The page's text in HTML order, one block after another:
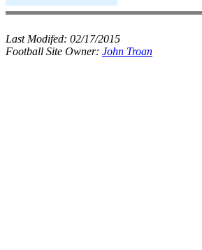
Last Modifed: 02/17/2015
Football Site Owner: John Troan